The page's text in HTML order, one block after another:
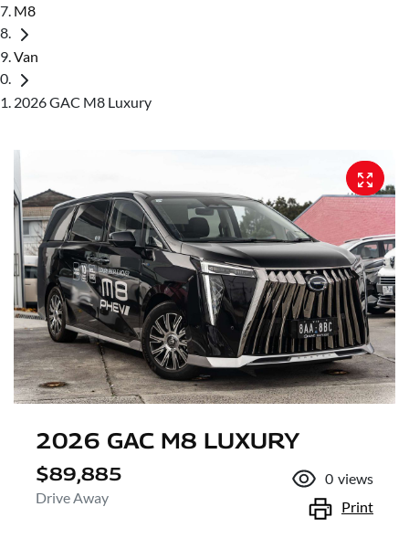
M8
Van
2026 GAC M8 Luxury
2026 GAC M8 LUXURY
$89,885
Drive Away
0 views
Print